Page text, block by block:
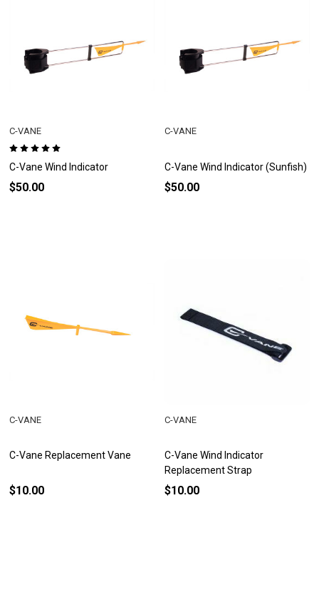
C-Vane Wind Indicator
C-VANE
$50.00
C-Vane Wind Indicator (Sunfish)
C-VANE
$50.00
C-Vane Replacement Vane
C-VANE
$10.00
C-Vane Wind Indicator
Replacement Strap
C-VANE
$10.00